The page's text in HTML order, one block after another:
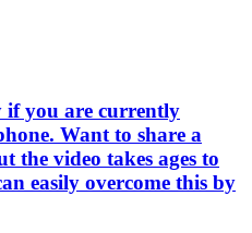
if you are currently
Want to share a
the video takes ages to
easily overcome this by